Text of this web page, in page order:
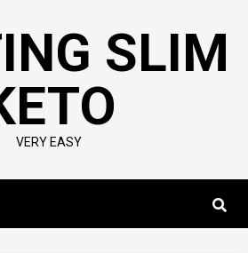
SLIM
VERY EASY